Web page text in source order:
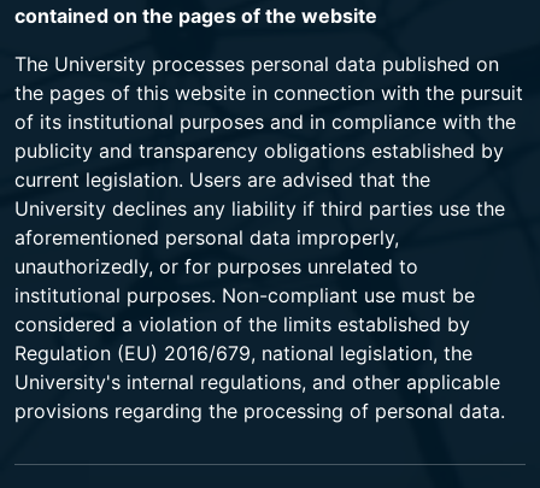
contained on the pages of the website
The University processes personal data published on
the pages of this website in connection with the pursuit
of its institutional purposes and in compliance with the
publicity and transparency obligations established by
current legislation. Users are advised that the
University declines any liability if third parties use the
aforementioned personal data improperly,
unauthorizedly, or for purposes unrelated to
institutional purposes. Non-compliant use must be
considered a violation of the limits established by
Regulation (EU) 2016/679, national legislation, the
University's internal regulations, and other applicable
provisions regarding the processing of personal data.